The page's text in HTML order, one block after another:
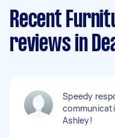
Recent
reviews in
Speedy
Ashley!